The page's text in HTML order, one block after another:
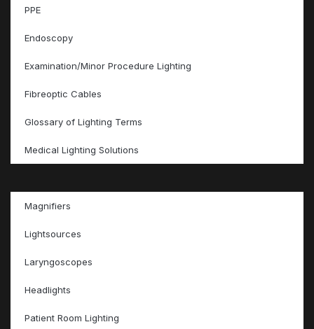
PPE
Endoscopy
Examination/Minor Procedure Lighting
Fibreoptic Cables
Glossary of Lighting Terms
Medical Lighting Solutions
Magnifiers
Lightsources
Laryngoscopes
Headlights
Patient Room Lighting